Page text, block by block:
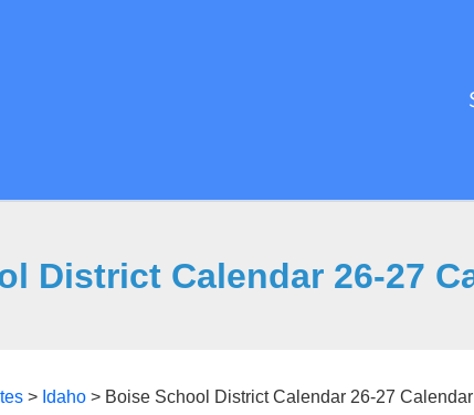
District Calendar 26-27
> Idaho> Boise School District Calendar 26-27